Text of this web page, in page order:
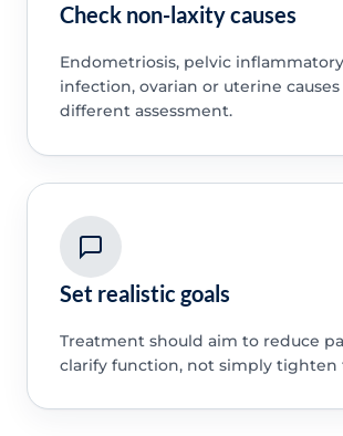
Check non-laxity causes
Endometriosis, pelvic
infection, ovarian or uterine
different assessment.
Set realistic goals
Treatment should aim to reduce
clarify function, not simply tighten